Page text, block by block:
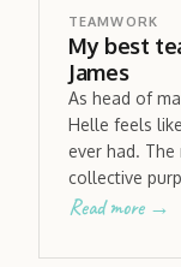
TEAMWORK
My best
James
As head of
Helle feels
ever had.
collective
Read more →